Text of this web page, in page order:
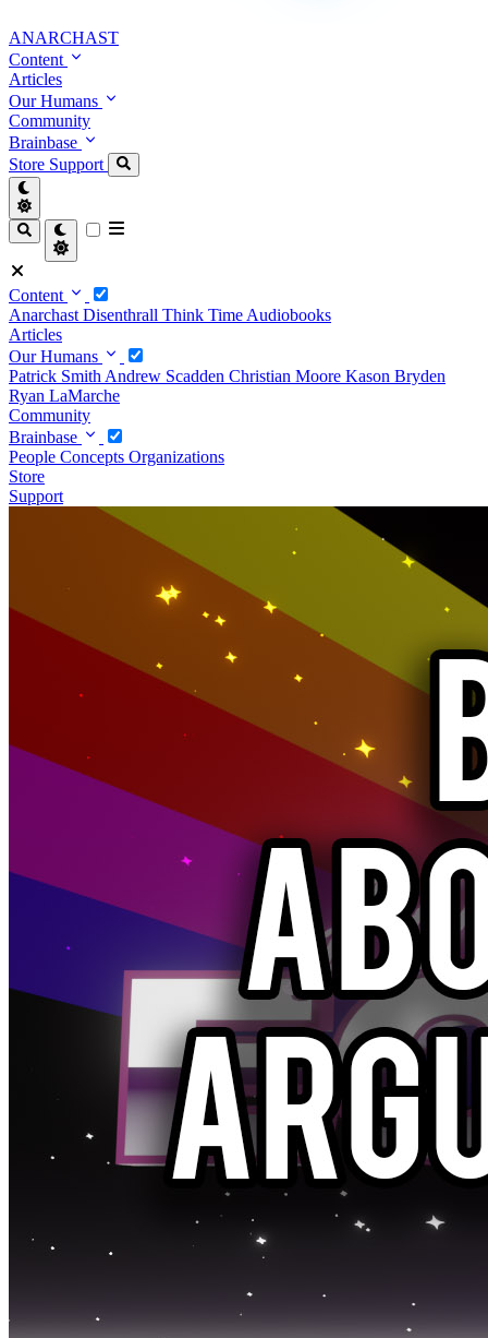
ANARCHAST
Content
Articles
Our Humans
Community
Brainbase
Store Support
Content
Anarchast Disenthrall Think Time Audiobooks
Articles
Our Humans
Patrick Smith Andrew Scadden Christian Moore Kason Bryden
Ryan LaMarche
Community
Brainbase
People Concepts Organizations
Store
Support